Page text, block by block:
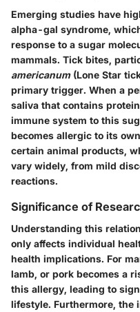
Emerging studies have
alpha-gal syndrome,
response to a sugar
mammals. Tick bites,
americanum(Lone Star
primary trigger. When a
saliva that contains
immune system to this
becomes allergic to its
certain animal products,
vary widely, from mild
reactions.
Significance of
Understanding this
only affects individual
health implications. For
lamb, or pork becomes a
this allergy, leading to
lifestyle. Furthermore, the